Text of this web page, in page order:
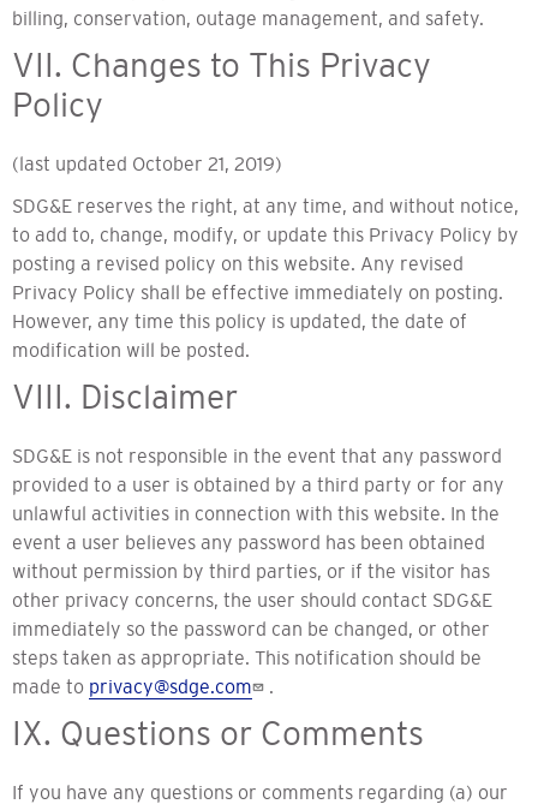
billing, conservation, outage management, and safety.
VII. Changes to This Privacy
Policy
(last updated October 21, 2019)
SDG&E reserves the right, at any time, and without notice,
to add to, change, modify, or update this Privacy Policy by
posting a revised policy on this website. Any revised
Privacy Policy shall be effective immediately on posting.
However, any time this policy is updated, the date of
modification will be posted.
VIII. Disclaimer
SDG&E is not responsible in the event that any password
provided to a user is obtained by a third party or for any
unlawful activities in connection with this website. In the
event a user believes any password has been obtained
without permission by third parties, or if the visitor has
other privacy concerns, the user should contact SDG&E
immediately so the password can be changed, or other
steps taken as appropriate. This notification should be
made to privacy@sdge.com .
IX. Questions or Comments
If you have any questions or comments regarding (a) our